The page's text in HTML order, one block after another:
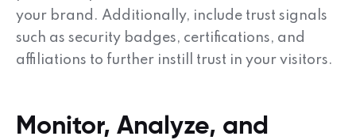
your brand. Additionally, include trust signals
such as security badges, certifications, and
affiliations to further instill trust in your visitors.
Monitor, Analyze, and